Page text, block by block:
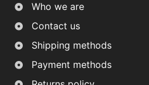
Who we are
Contact us
Shipping methods
Payment methods